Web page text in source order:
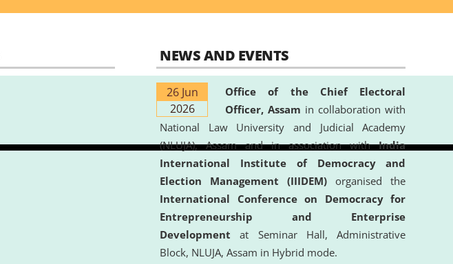
NEWS AND EVENTS
26 Jun
2026
Office of the Chief Electoral
Officer, Assam in collaboration with
National Law University and Judicial Academy
(NLUJA), Assam and in association withIndia
International Institute of Democracy and
Election Management (IIIDEM) organised the
International Conference on Democracy for
Entrepreneurship and Enterprise
Development at Seminar Hall, Administrative
Block, NLUJA, Assam in Hybrid mode.